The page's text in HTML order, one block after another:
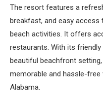
The resort features a
breakfast, and easy
beach activities. It offers
restaurants. With its
beautiful beachfront
memorable and hassle-free
Alabama.